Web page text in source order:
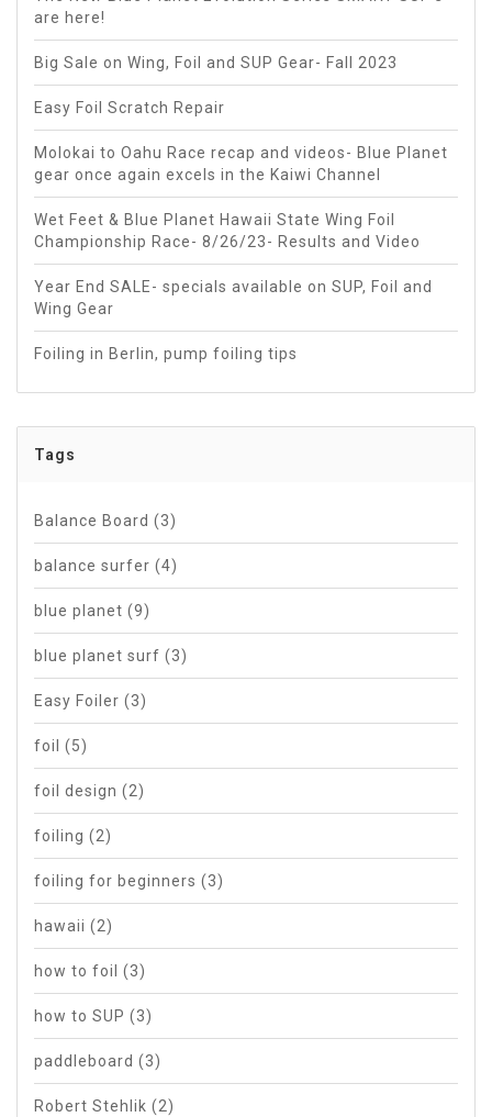
are here!
Big Sale on Wing, Foil and SUP Gear- Fall 2023
Easy Foil Scratch Repair
Molokai to Oahu Race recap and videos- Blue Planet
gear once again excels in the Kaiwi Channel
Wet Feet & Blue Planet Hawaii State Wing Foil
Championship Race- 8/26/23- Results and Video
Year End SALE- specials available on SUP, Foil and
Wing Gear
Foiling in Berlin, pump foiling tips
Tags
Balance Board (3)
balance surfer (4)
blue planet (9)
blue planet surf (3)
Easy Foiler (3)
foil (5)
foil design (2)
foiling (2)
foiling for beginners (3)
hawaii (2)
how to foil (3)
how to SUP (3)
paddleboard (3)
Robert Stehlik (2)